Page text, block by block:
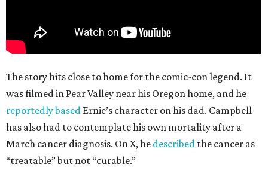
The story hits close to home for the comic-con legend. It
was filmed in Pear Valley near his Oregon home, and he
reportedly based Ernie’s character on his dad. Campbell
has also had to contemplate his own mortality after a
March cancer diagnosis. On X, he described the cancer as
“treatable” but not “curable.”